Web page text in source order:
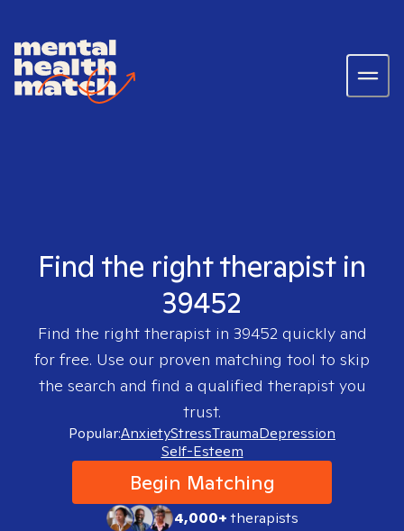
Find the right therapist in
39452
Find the right therapist in 39452quickly and
for free. Use our proven matching tool to skip
the search and find a qualified therapist you
trust.
Popular:AnxietyStressTraumaDepression
Self-Esteem
Begin Matching
4,000+therapists